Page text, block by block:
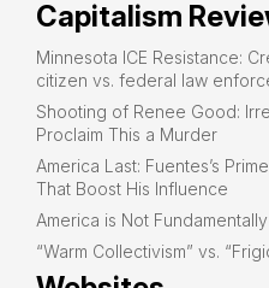
Capitalism
Minnesota ICE Resistance:
citizen vs. federal law
Shooting of Renee Good:
Proclaim This a Murder
America Last: Fuentes’s
That Boost His Influence
America is Not
“Warm Collectivism” vs.